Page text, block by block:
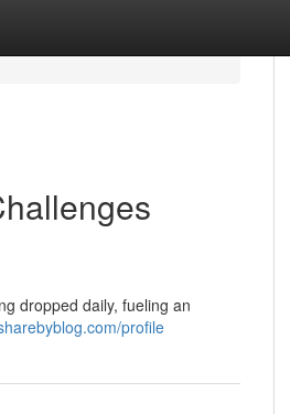
dropped daily, fueling an
profile